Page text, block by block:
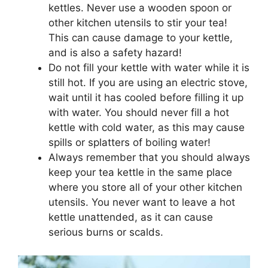
kettles. Never use a wooden spoon or
other kitchen utensils to stir your tea!
This can cause damage to your kettle,
and is also a safety hazard!
Do not fill your kettle with water while it is
still hot. If you are using an electric stove,
wait until it has cooled before filling it up
with water. You should never fill a hot
kettle with cold water, as this may cause
spills or splatters of boiling water!
Always remember that you should always
keep your tea kettle in the same place
where you store all of your other kitchen
utensils. You never want to leave a hot
kettle unattended, as it can cause
serious burns or scalds.